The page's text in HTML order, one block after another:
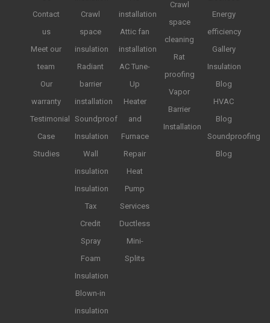
Contact
us
Meet our
team
Our
warranty
Testimonial
Case
Studies
Crawl
space
insulation
Radiant
barrier
installation
Soundproof
Insulation
Wall
insulation
Insulation
Tax
Credit
Spray
Foam
Insulation
Blown-in
insulation
installation
Attic fan
installation
AC Tune-
Up
Heater
and
Furnace
Repair
Heat
Pump
Services
Ductless
Mini-
Splits
Crawl
space
cleaning
Rat
proofing
Vapor
Barrier
Installation
Energy
efficiency
Gallery
Insulation
Blog
HVAC
Blog
Soundproofing
Blog